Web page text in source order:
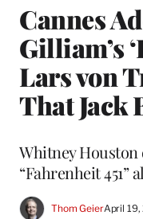
Cannes
Gilliam’s
Lars von
That Jack
Whitney Houston
“Fahrenheit 451”
Thom GeierApril 19,